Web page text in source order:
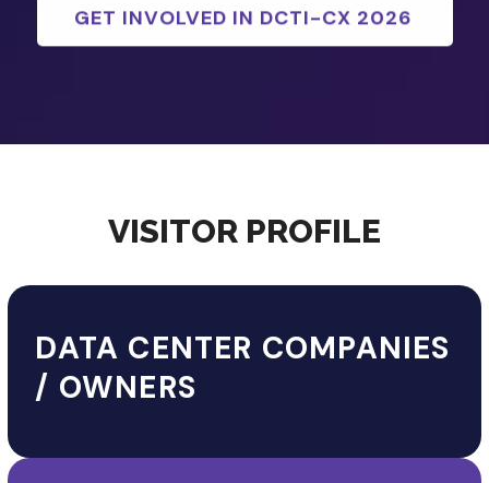
GET INVOLVED IN DCTI-CX 2026
VISITOR PROFILE
DATA CENTER COMPANIES
/ OWNERS